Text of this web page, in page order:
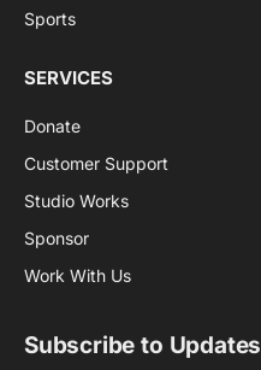
Sports
SERVICES
Donate
Customer Support
Studio Works
Sponsor
Work With Us
Subscribe to Updates